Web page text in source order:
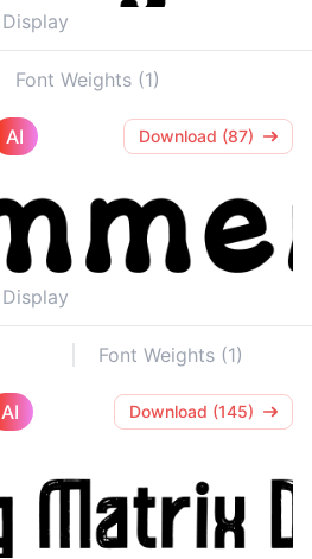
Display
Font Weights (1)
AI Download (87)
Display
Font Weights (1)
AI Download (145)